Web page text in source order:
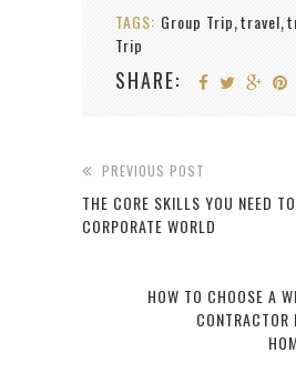
TAGS: Group Trip,travel,
Trip
SHARE:
PREVIOUS POST
THE CORE SKILLS YOU NEED
CORPORATE WORLD
HOW TO CHOOSE A